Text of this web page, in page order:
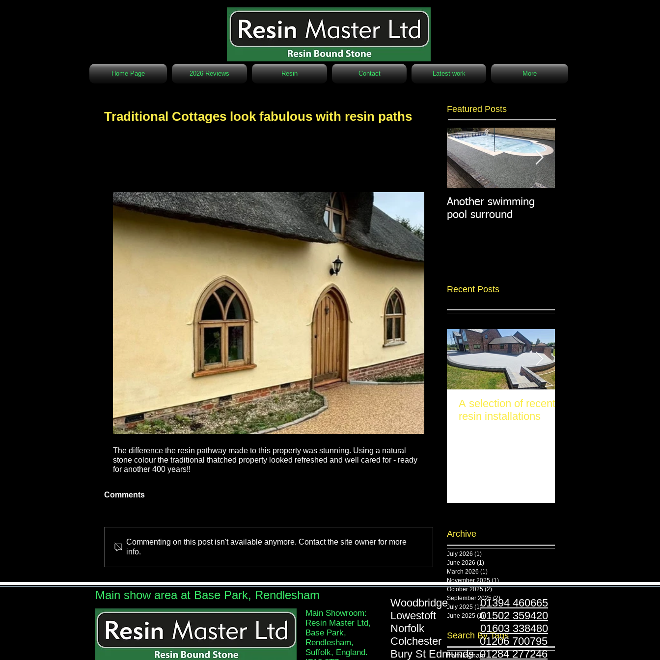
Home Page 2026 Reviews Resin Contact Latest work More
Traditional Cottages look fabulous with resin paths
The difference the resin pathway made to this property was stunning. Using a natural
stone colour the traditional thatched property looked refreshed and well cared for - ready
for another 400 years!!
Comments
Commenting on this post isn't available anymore. Contact the site owner for more
info.
Featured Posts
Another swimming
pool surround
Recent Posts
A selection of recent
resin installations
Archive
July 2026 (1)
June 2026 (1)
March 2026 (1)
November 2025 (1)
October 2025 (2)2 posts
September 2025 (2)2 posts
July 2025 (1)1 post
June 2025 (1)1 post
Search By Tags
framlingham
Main show area at Base Park, Rendlesham
Main Showroom:
Resin Master Ltd,
Base Park,
Rendlesham,
Suffolk, England.
Woodbridge01394 460665
Lowestoft01502 359420
Norfolk 01603 338480
Colchester01206 700795
Bury St Edmunds01284 277246